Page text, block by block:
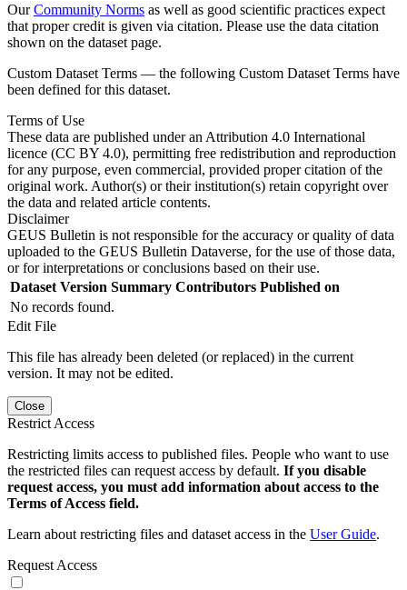
OurCommunity Norms as well as good scientific practices expect
that proper credit is given via citation. Please use the data citation
shown on the dataset page.
Custom Dataset Terms — the following Custom Dataset Terms have
been defined for this dataset.
Terms of Use
These data are published under an Attribution 4.0 International
licence (CC BY 4.0), permitting free redistribution and reproduction
for any purpose, even commercial, provided proper citation of the
original work. Author(s) or their institution(s) retain copyright over
the data and related article contents.
Disclaimer
GEUS Bulletin is not responsible for the accuracy or quality of data
uploaded to the GEUS Bulletin Dataverse, for the use of those data,
or for interpretations or conclusions based on their use.
Dataset Version Summary Contributors Published on
No records found.
Edit File
This file has already been deleted (or replaced) in the current
version. It may not be edited.
Close
Restrict Access
Restricting limits access to published files. People who want to use
the restricted files can request access by default. If you disable
request access, you must add information about access to the
Terms of Access field.
Learn about restricting files and dataset access in the User Guide.
Request Access